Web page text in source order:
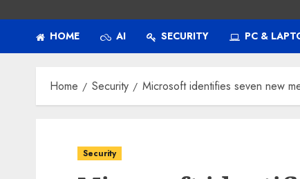
HOME AI SECURITY PC &
Home Security Microsoft identifies seven new
Security